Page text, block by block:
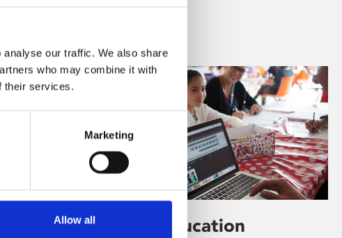
our traffic. We also share
who may combine it with
their services.
Marketing
Allow all
Learning & Education